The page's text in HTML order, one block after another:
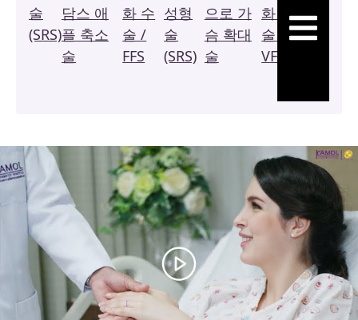
술
(SRS)
담스 애
플 축소
술
화 수
술 /
FFS
성형
술
(SRS)
으로 가
슴 확대
술
화 수
술 /
VFS
질
성
햄버거 토